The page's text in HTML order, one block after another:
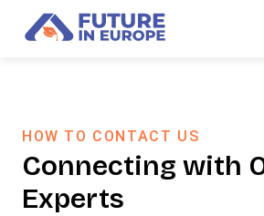
HOW TO CONTACT US
Connecting with
Experts